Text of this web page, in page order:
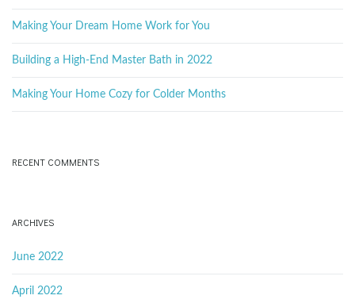
w
o
r
d
Making Your Dream Home Work for You
Building a High-End Master Bath in 2022
Making Your Home Cozy for Colder Months
RECENT COMMENTS
ARCHIVES
June 2022
April 2022